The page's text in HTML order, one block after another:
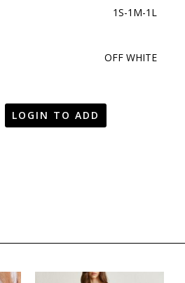
1S-1M-1L
OFF WHITE
LOGIN TO ADD